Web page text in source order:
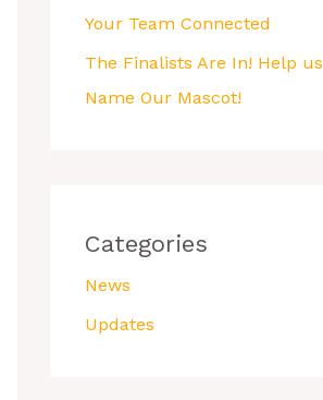
Your Team Connected
The Finalists Are In! Help us
Name Our Mascot!
Categories
News
Updates